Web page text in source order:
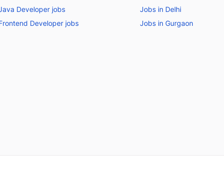
Developer jobs
Developer jobs
Jobs in Delhi
Jobs in Gurgaon